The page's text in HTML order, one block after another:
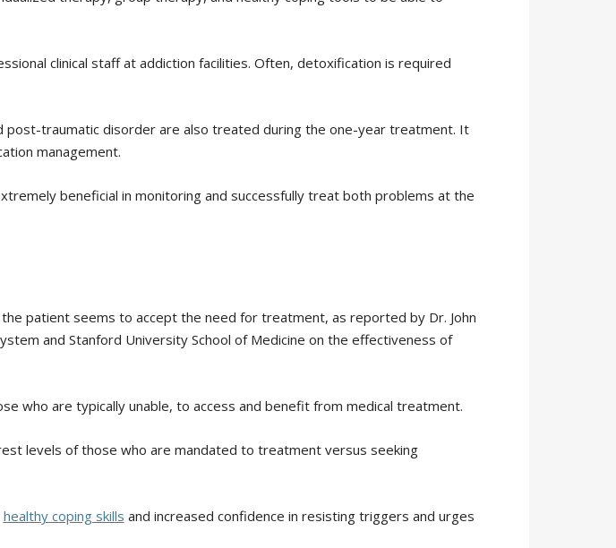
clinical staff at addiction facilities. Often, detoxification is required
post-traumatic disorder are also treated during the one-year treatment. It
management.
beneficial in monitoring and successfully treat both problems at the
patient seems to accept the need for treatment, as reported by Dr. John
and Stanford University School of Medicine on the effectiveness of
who are typically unable, to access and benefit from medical treatment.
levels of those who are mandated to treatment versus seeking
healthy coping skills and increased confidence in resisting triggers and urges